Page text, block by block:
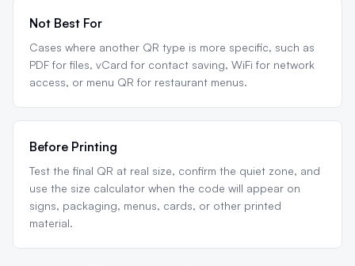
Not Best For
Cases where another QR type is more specific, such as
PDF for files, vCard for contact saving, WiFi for network
access, or menu QR for restaurant menus.
Before Printing
Test the final QR at real size, confirm the quiet zone, and
use the size calculator when the code will appear on
signs, packaging, menus, cards, or other printed
material.